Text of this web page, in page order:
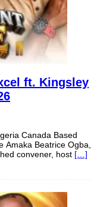
ft. Kingsley
Canada Based
Amaka Beatrice Ogba,
convener, host […]